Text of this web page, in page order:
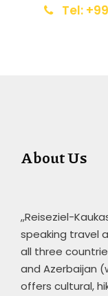
Tel:
About Us
,,Reiseziel-
speaking travel
all three
and Azerbaijan
offers cultural,